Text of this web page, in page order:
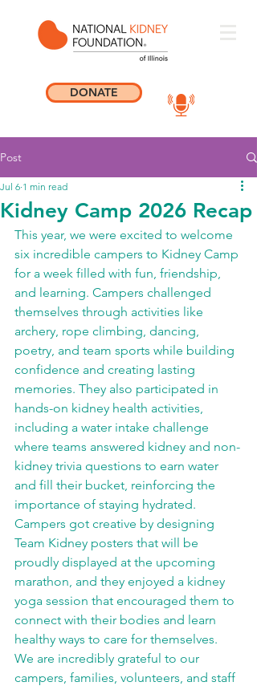
DONATE
Post
Kidney Camp 2026 Recap
Jul 6 1 min read
This year, we were excited to welcome
six incredible campers to Kidney Camp
for a week filled with fun, friendship,
and learning. Campers challenged
themselves through activities like
archery, rope climbing, dancing,
poetry, and team sports while building
confidence and creating lasting
memories. They also participated in
hands-on kidney health activities,
including a water intake challenge
where teams answered kidney and non-
kidney trivia questions to earn water
and fill their bucket, reinforcing the
importance of staying hydrated.
Campers got creative by designing
Team Kidney posters that will be
proudly displayed at the upcoming
marathon, and they enjoyed a kidney
yoga session that encouraged them to
connect with their bodies and learn
healthy ways to care for themselves.
We are incredibly grateful to our
campers, families, volunteers, and staff